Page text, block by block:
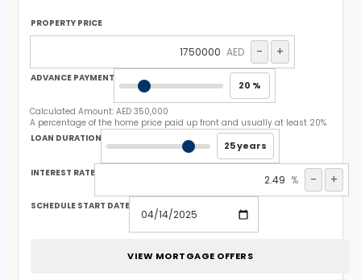
PROPERTY PRICE
AED - +
ADVANCE PAYMENT
20 %
Calculated Amount: AED 350,000
A percentage of the home price paid up front and usually at least 20%
LOAN DURATION
25 years
INTEREST RATE
% - +
SCHEDULE START DATE
VIEW MORTGAGE OFFERS